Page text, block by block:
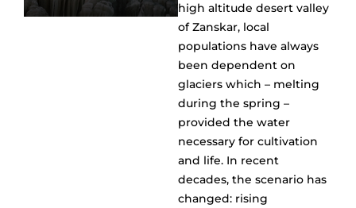
high altitude desert valley
of Zanskar, local
populations have always
been dependent on
glaciers which – melting
during the spring –
provided the water
necessary for cultivation
and life. In recent
decades, the scenario has
changed: rising